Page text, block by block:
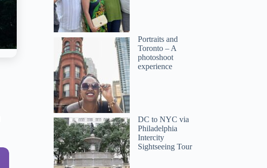
Joseph
Portraits and
Toronto – A
photoshoot
experience
DC to NYC via
Philadelphia
Intercity
Sightseeing Tour